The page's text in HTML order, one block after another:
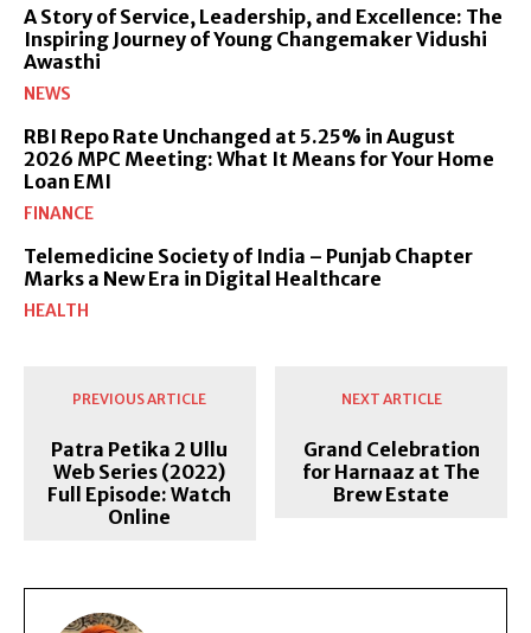
A Story of Service, Leadership, and Excellence: The
Inspiring Journey of Young Changemaker Vidushi
Awasthi
NEWS
RBI Repo Rate Unchanged at 5.25% in August
2026 MPC Meeting: What It Means for Your Home
Loan EMI
FINANCE
Telemedicine Society of India – Punjab Chapter
Marks a New Era in Digital Healthcare
HEALTH
PREVIOUS ARTICLE
Patra Petika 2 Ullu
Web Series (2022)
Full Episode: Watch
Online
NEXT ARTICLE
Grand Celebration
for Harnaaz at The
Brew Estate